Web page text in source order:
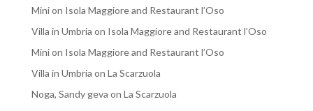
Minion Isola Maggiore and Restaurant l’Oso
Villa in Umbria on Isola Maggiore and Restaurant l’Oso
Minion Isola Maggiore and Restaurant l’Oso
Villa in Umbria on La Scarzuola
Noga, Sandy geva on La Scarzuola